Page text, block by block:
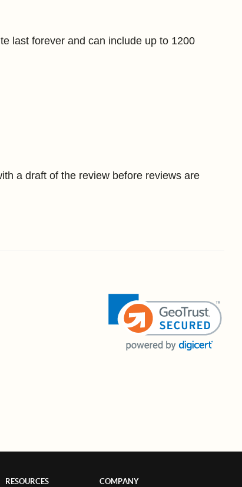
last forever and can include up to 1200
a draft of the review before reviews are
RESOURCES COMPANY